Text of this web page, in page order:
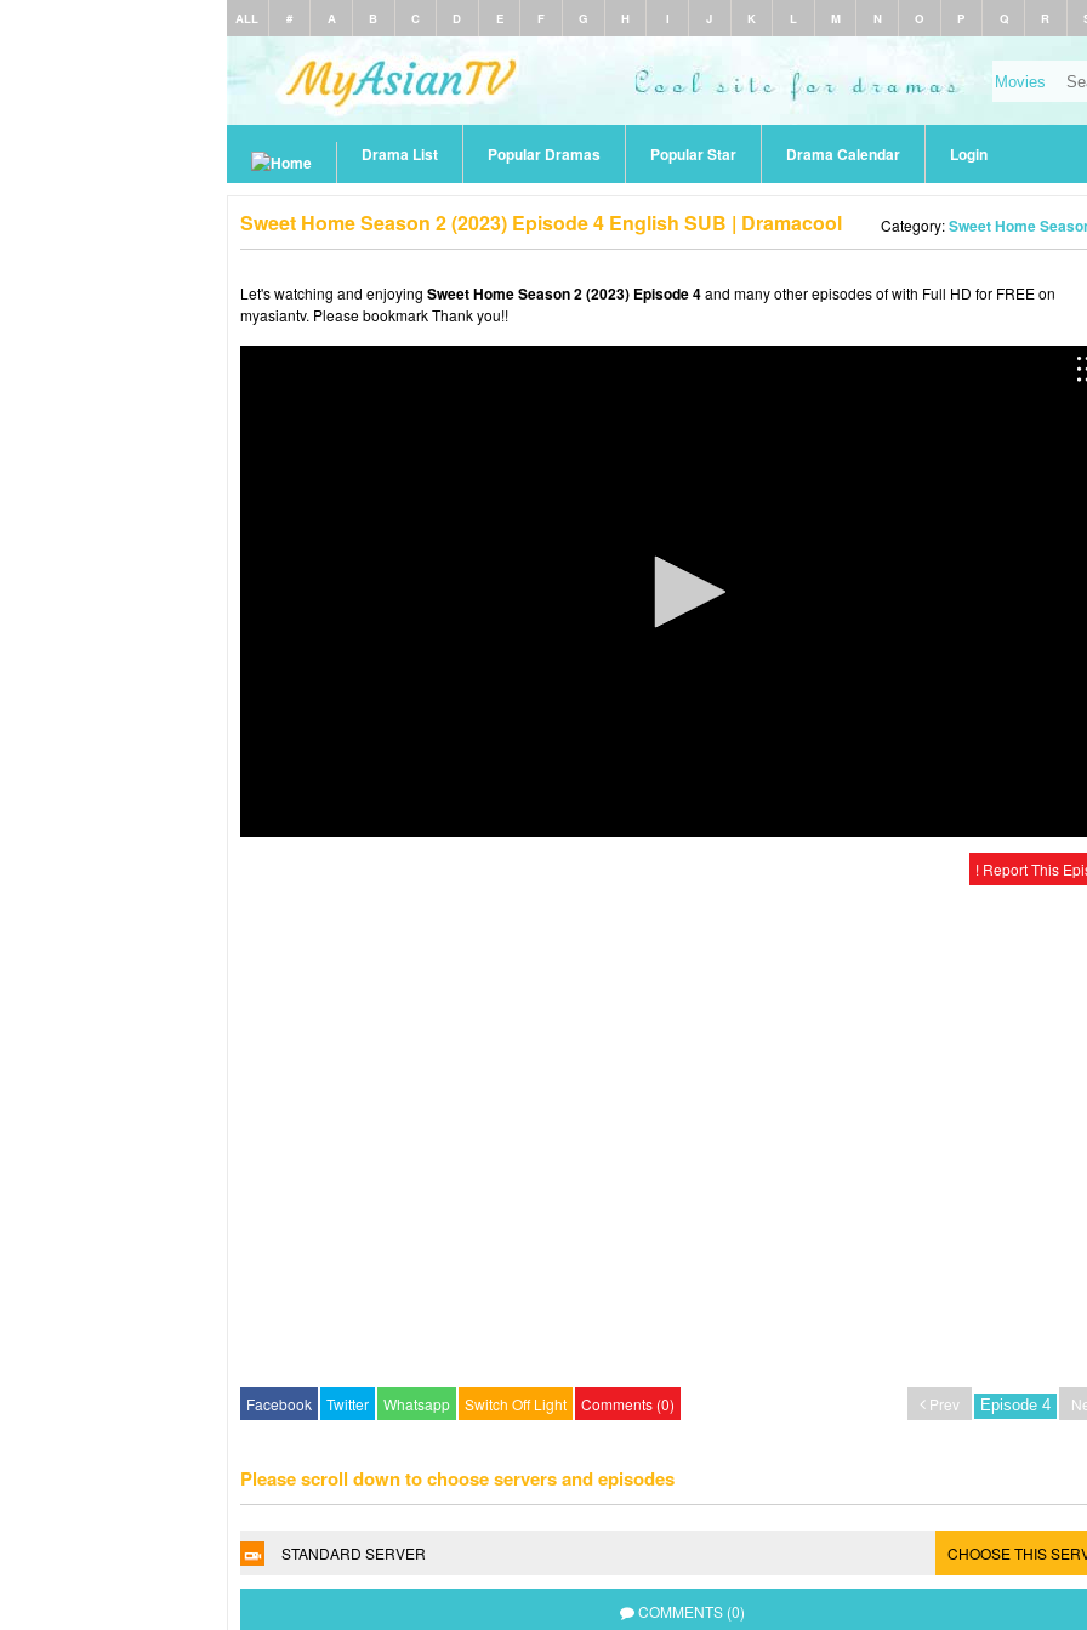
ALL # A B C D E F G H I J K L M N O P Q R
Drama List Popular Dramas Popular Star Drama Calendar Login
Sweet Home Season 2 (2023) Episode 4 English SUB | Dramacool Category:Sweet Home
Let's watching and enjoying Sweet Home Season 2 (2023) Episode 4and many other episodes of with Full HD for FREE on
myasiantv. Please bookmark Thank you!!
! Report This
Facebook Twitter Whatsapp Switch Off Light Comments (0) Prev
Please scroll down to choose servers and episodes
STANDARD SERVER CHOOSE THIS
COMMENTS (0)